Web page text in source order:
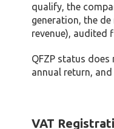
qualify, the
generation, the
revenue), audited
QFZP status
annual return,
VAT